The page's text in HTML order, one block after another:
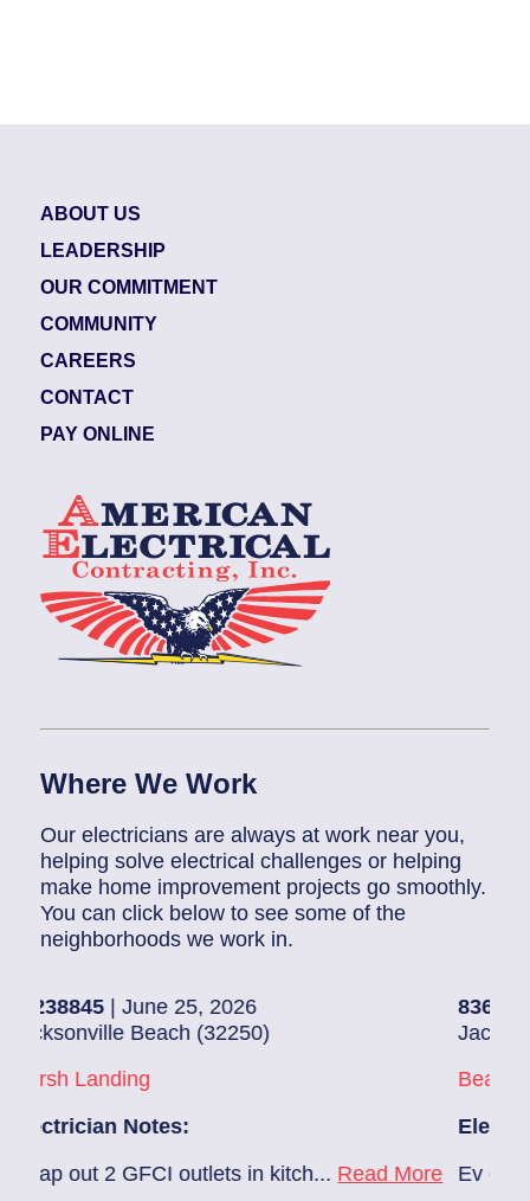
ABOUT US
LEADERSHIP
OUR COMMITMENT
COMMUNITY
CAREERS
CONTACT
PAY ONLINE
Where We Work
Our electricians are always at work near you,
helping solve electrical challenges or helping
make home improvement projects go smoothly.
You can click below to see some of the
neighborhoods we work in.
| June 25, 2026
Beach (32250)
Notes:
2 GFCI outlets in kitch... Read More
| June
Jacksonville
Beach Haven
Electrician
Ev charger